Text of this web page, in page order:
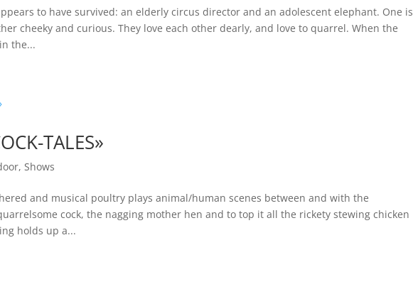
to have survived: an elderly circus director and an adolescent elephant. One is
cheeky and curious. They love each other dearly, and love to quarrel. When the
the...
TALES»
,Shows
and musical poultry plays animal/human scenes between and with the
cock, the nagging mother hen and to top it all the rickety stewing chicken
holds up a...